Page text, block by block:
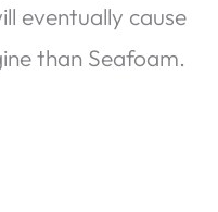
eventually cause
than Seafoam.